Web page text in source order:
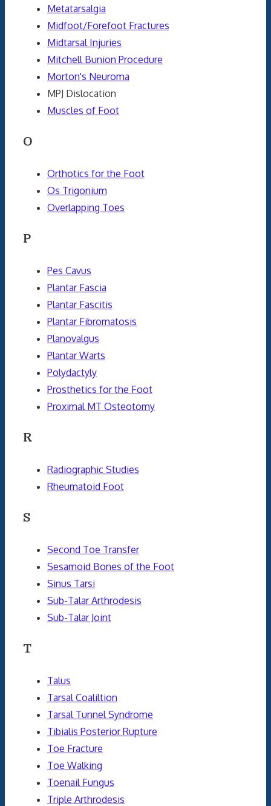
Metatarsalgia
Midfoot/Forefoot Fractures
Midtarsal Injuries
Mitchell Bunion Procedure
Morton's Neuroma
MPJ Dislocation
Muscles of Foot
O
Orthotics for the Foot
Os Trigonium
Overlapping Toes
P
Pes Cavus
Plantar Fascia
Plantar Fascitis
Plantar Fibromatosis
Planovalgus
Plantar Warts
Polydactyly
Prosthetics for the Foot
Proximal MT Osteotomy
R
Radiographic Studies
Rheumatoid Foot
S
Second Toe Transfer
Sesamoid Bones of the Foot
Sinus Tarsi
Sub-Talar Arthrodesis
Sub-Talar Joint
T
Talus
Tarsal Coaliltion
Tarsal Tunnel Syndrome
Tibialis Posterior Rupture
Toe Fracture
Toe Walking
Toenail Fungus
Triple Arthrodesis